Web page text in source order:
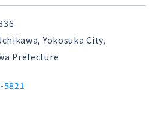
Yokosuka City,
Prefecture
5821